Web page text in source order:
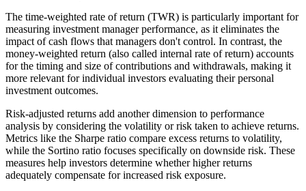
The time-weighted rate of return (TWR) is particularly important for
measuring investment manager performance, as it eliminates the
impact of cash flows that managers don't control. In contrast, the
money-weighted return (also called internal rate of return) accounts
for the timing and size of contributions and withdrawals, making it
more relevant for individual investors evaluating their personal
investment outcomes.
Risk-adjusted returns add another dimension to performance
analysis by considering the volatility or risk taken to achieve returns.
Metrics like the Sharpe ratio compare excess returns to volatility,
while the Sortino ratio focuses specifically on downside risk. These
measures help investors determine whether higher returns
adequately compensate for increased risk exposure.